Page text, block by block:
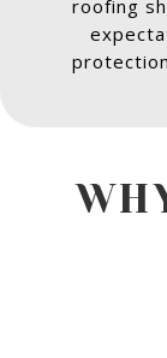
roofing